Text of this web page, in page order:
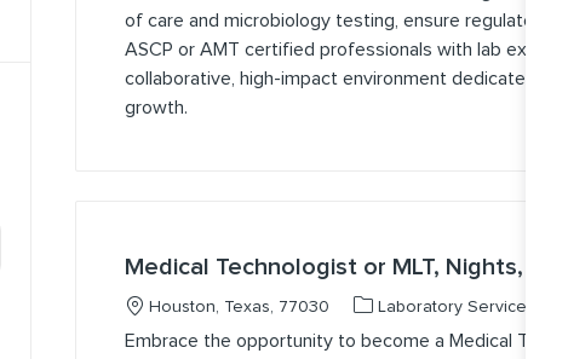
of care and microbiology testing, ensure regulatory
ASCP or AMT certified professionals with lab
collaborative, high-impact environment dedicated to
growth.
Medical Technologist or MLT, Nights,
Location
Houston, Texas, 77030 Category
Laboratory Services
Embrace the opportunity to become a Medical